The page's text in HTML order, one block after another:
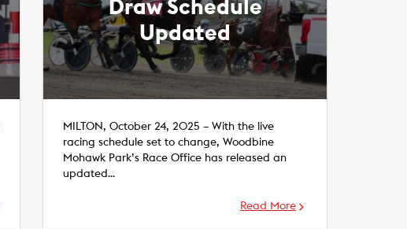
Draw Schedule
Updated
MILTON, October 24, 2025 – With the live
racing schedule set to change, Woodbine
Mohawk Park’s Race Office has released an
updated…
Read More